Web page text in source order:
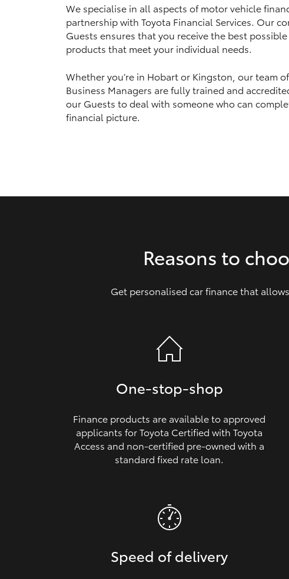
GR Yaris
We specialise in all aspects of motor vehicle
partnership with Toyota Financial Services. Our
Guests ensures that you receive the best
products that meet your individual needs.
Whether you’re in Hobart or Kingston, our team
Business Managers are fully trained and
our Guests to deal with someone who can
financial picture.
Reasons to
Get personalised car finance that
One‑stop‑shop
Finance products are available to approved
applicants for Toyota Certified with Toyota
Access and non‑certified pre‑owned with a
standard fixed rate loan.
Speed of delivery